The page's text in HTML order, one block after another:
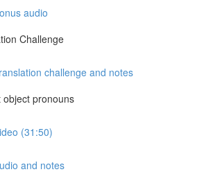
audio
Challenge
challenge and notes
pronouns
(31:50)
and notes